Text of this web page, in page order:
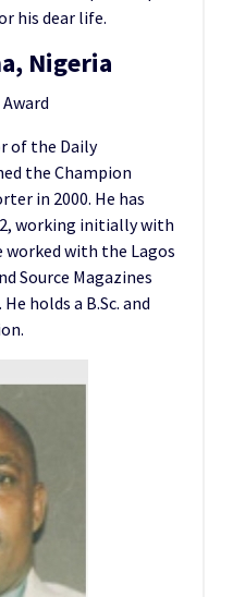
his dear life.
Nigeria
of the Daily
the Champion
in 2000. He has
working initially with
worked with the Lagos
Source Magazines
holds a B.Sc. and